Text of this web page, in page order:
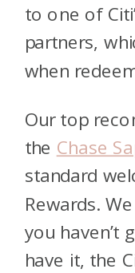
to one of
partners,
when
Our top
the Chase
standard
Rewards.
you haven’t
have it, the